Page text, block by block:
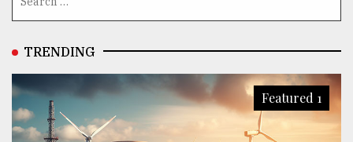
TRENDING
Featured 1